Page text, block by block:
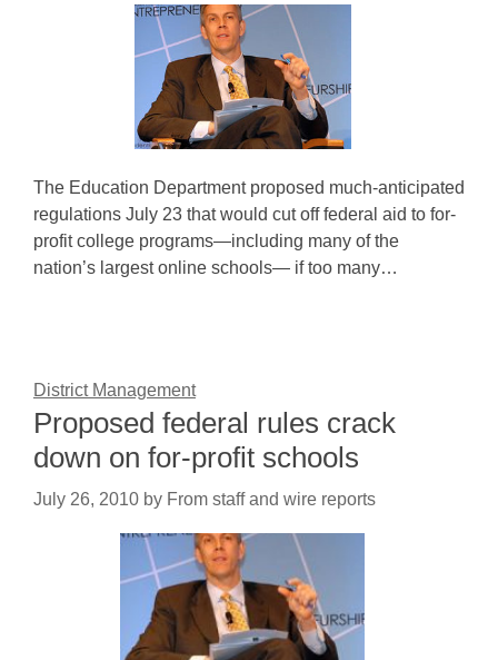
The Education Department proposed much-anticipated
regulations July 23 that would cut off federal aid to for-
profit college programs—including many of the
nation’s largest online schools— if too many…
District Management
Proposed federal rules crack
down on for-profit schools
July 26, 2010 by From staff and wire reports